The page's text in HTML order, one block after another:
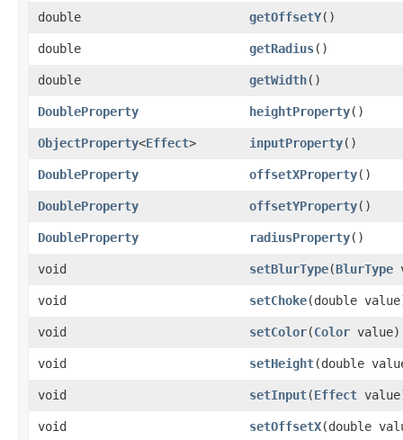
double getOffsetY()
double getRadius()
double getWidth()
DoubleProperty heightProperty()
ObjectProperty<Effect> inputProperty()
DoubleProperty offsetXProperty()
DoubleProperty offsetYProperty()
DoubleProperty radiusProperty()
void setBlurType​(BlurType
void setChoke​(double
void setColor​(Color value)
void setHeight​(double
void setInput​(Effect
void setOffsetX​(double